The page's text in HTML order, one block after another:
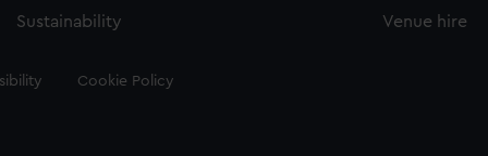
Sustainability
Venue hire
Cookie Policy